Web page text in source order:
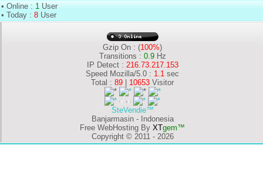
• Online :1User
• Today : 8 User
Gzip On : (100%)
Transitions : 0.9Hz
IP Detect : 216.73.217.153
Speed Mozilla/5.0 : 1.1 sec
Total : 89 10653 Visitor
SteVendie™
Banjarmasin - Indonesia
Free WebHosting By XTgem™
Copyright © 2011 - 2026